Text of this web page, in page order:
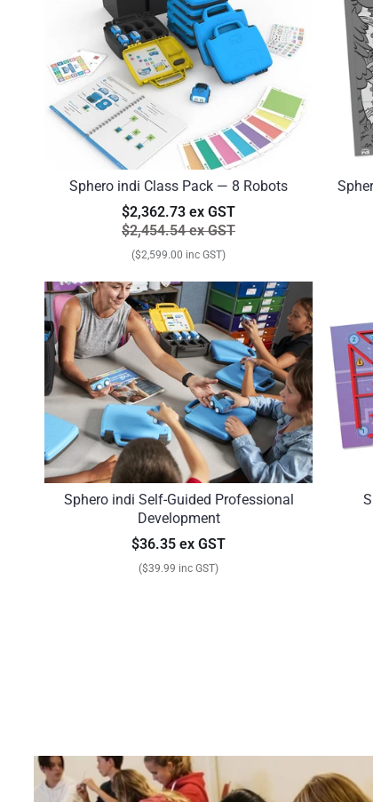
Sphero indi Class Pack — 8 Robots
$2,362.73 ex GST
$2,454.54 ex GST
($2,599.00 inc GST)
Sphero indi Self-Guided Professional
Development
$36.35 ex GST
($39.99 inc GST)